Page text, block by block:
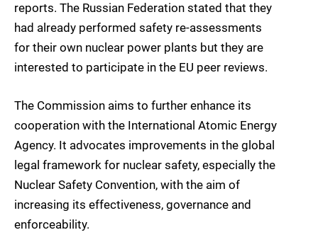
reports. The Russian Federation stated that they
had already performed safety re-assessments
for their own nuclear power plants but they are
interested to participate in the EU peer reviews.
The Commission aims to further enhance its
cooperation with the International Atomic Energy
Agency. It advocates improvements in the global
legal framework for nuclear safety, especially the
Nuclear Safety Convention, with the aim of
increasing its effectiveness, governance and
enforceability.